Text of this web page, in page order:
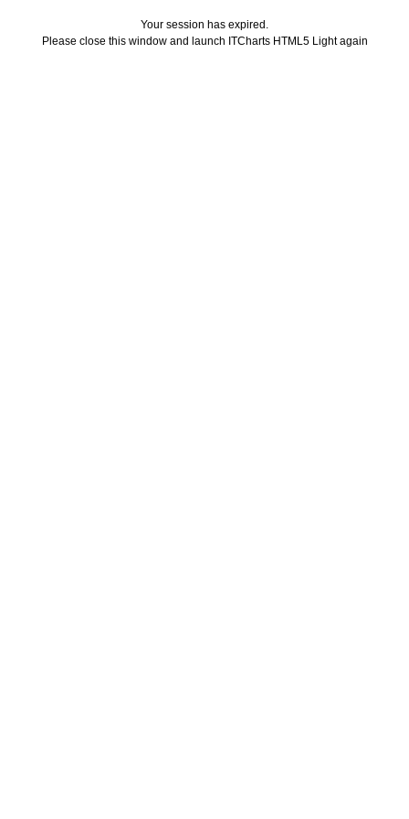
Your session has expired.
Please close this window and launch ITCharts HTML5 Light again